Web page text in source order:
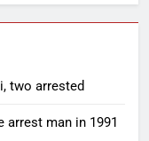
two arrested
arrest man in 1991